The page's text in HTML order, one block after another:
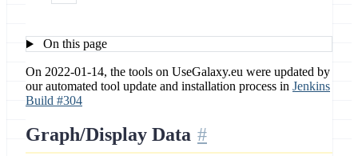
On this page
On 2022-01-14, the tools on UseGalaxy.eu were updated by
our automated tool update and installation process in Jenkins
Build #304
Graph/Display Data